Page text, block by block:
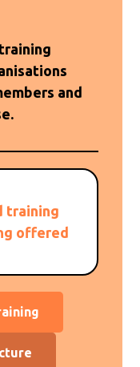
and
training
offered